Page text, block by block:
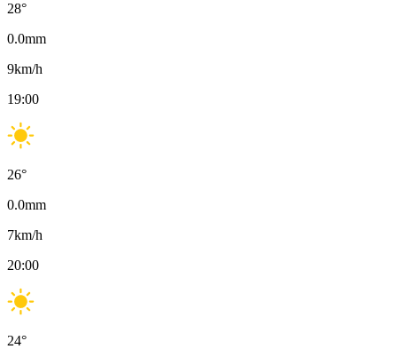
28°
0.0mm
9km/h
19:00
26°
0.0mm
7km/h
20:00
24°